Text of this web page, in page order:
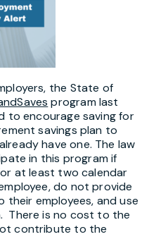
the State of
program last
to encourage saving for
savings plan to
have one. The law
in this program if
at least two calendar
do not provide
employees, and use
There is no cost to the
contribute to the